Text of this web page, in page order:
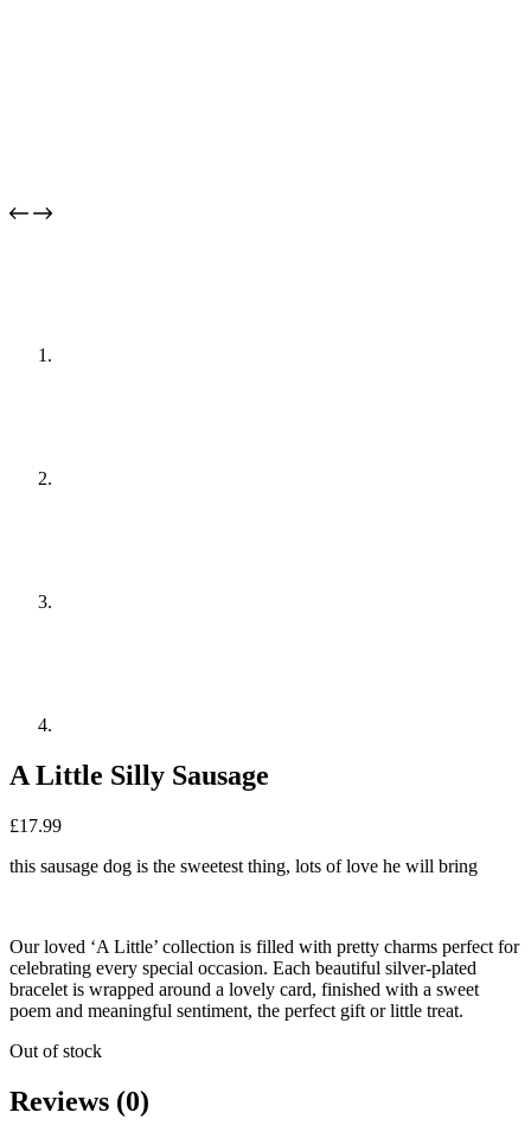
A Little Silly Sausage
£17.99
this sausage dog is the sweetest thing, lots of love he will bring
Our loved ‘A Little’ collection is filled with pretty charms perfect for
celebrating every special occasion. Each beautiful silver-plated
bracelet is wrapped around a lovely card, finished with a sweet
poem and meaningful sentiment, the perfect gift or little treat.
Out of stock
Reviews (0)